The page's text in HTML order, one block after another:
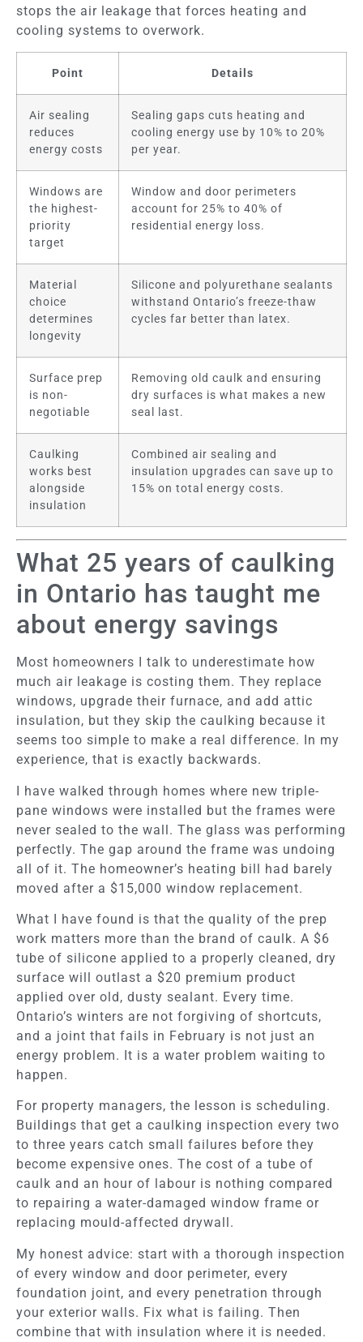
stops the air leakage that forces heating and
cooling systems to overwork.
Point Details
Air sealing
reduces
energy costs
Sealing gaps cuts heating and
cooling energy use by 10% to 20%
per year.
Windows are
the highest-
priority
target
Window and door perimeters
account for 25% to 40% of
residential energy loss.
Material
choice
determines
longevity
Silicone and polyurethane sealants
withstand Ontario’s freeze-thaw
cycles far better than latex.
Surface prep
is non-
negotiable
Removing old caulk and ensuring
dry surfaces is what makes a new
seal last.
Caulking
works best
alongside
insulation
Combined air sealing and
insulation upgrades can save up to
15% on total energy costs.
What 25 years of caulking
in Ontario has taught me
about energy savings
Most homeowners I talk to underestimate how
much air leakage is costing them. They replace
windows, upgrade their furnace, and add attic
insulation, but they skip the caulking because it
seems too simple to make a real difference. In my
experience, that is exactly backwards.
I have walked through homes where new triple-
pane windows were installed but the frames were
never sealed to the wall. The glass was performing
perfectly. The gap around the frame was undoing
all of it. The homeowner’s heating bill had barely
moved after a $15,000 window replacement.
What I have found is that the quality of the prep
work matters more than the brand of caulk. A $6
tube of silicone applied to a properly cleaned, dry
surface will outlast a $20 premium product
applied over old, dusty sealant. Every time.
Ontario’s winters are not forgiving of shortcuts,
and a joint that fails in February is not just an
energy problem. It is a water problem waiting to
happen.
For property managers, the lesson is scheduling.
Buildings that get a caulking inspection every two
to three years catch small failures before they
become expensive ones. The cost of a tube of
caulk and an hour of labour is nothing compared
to repairing a water-damaged window frame or
replacing mould-affected drywall.
My honest advice: start with a thorough inspection
of every window and door perimeter, every
foundation joint, and every penetration through
your exterior walls. Fix what is failing. Then
combine that with insulation where it is needed.